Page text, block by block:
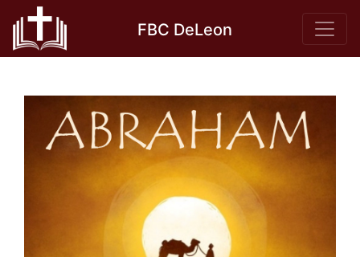
content
FBC DeLeon